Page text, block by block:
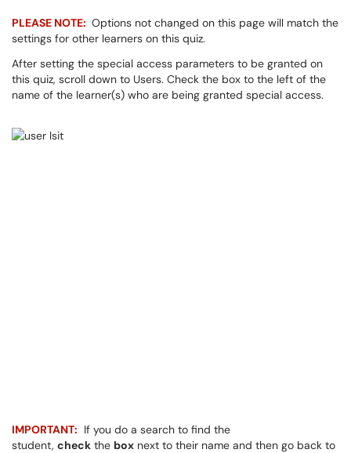
PLEASE NOTE: Options not changed on this page will match the
settings for other learners on this quiz.
After setting the special access parameters to be granted on
this quiz, scroll down to Users. Check the box to the left of the
name of the learner(s) who are being granted special access.
IMPORTANT: If you do a search to find the
student, check the box next to their name and then go back to